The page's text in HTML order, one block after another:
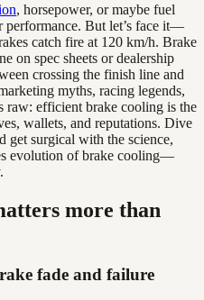
, horsepower, or maybe fuel
performance. But let’s face it—
catch fire at 120 km/h. Brake
on spec sheets or dealership
crossing the finish line and
myths, racing legends,
raw: efficient brake cooling is the
wallets, and reputations. Dive
get surgical with the science,
evolution of brake cooling—
more than
fade and failure